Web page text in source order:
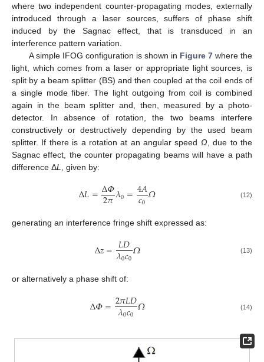
where two independent counter-propagating modes, externally
introduced through a laser sources, suffers of phase shift
induced by the Sagnac effect, that is transduced in an
interference pattern variation.
A simple IFOG configuration is shown in Figure 7where the
light, which comes from a laser or appropriate light sources, is
split by a beam splitter (BS) and then coupled at the coil ends of
a single mode fiber. The light outgoing from coil is combined
again in the beam splitter and, then, measured by a photo-
detector. In absence of rotation, the two beams interfere
constructively or destructively depending by the used beam
splitter. If there is a rotation at an angular speed Ω, due to the
Sagnac effect, the counter propagating beams will have a path
difference ΔL , given by:
Δ𝐿=Δ𝛷
2𝜋𝜆0=4𝐴
𝑐0𝛺 (12)
generating an interference fringe shift expressed as:
Δ𝑧=𝐿𝐷
𝜆0𝑐0𝛺 (13)
or alternatively a phase shift of:
Δ𝛷=2𝜋𝐿𝐷
𝜆0𝑐0 𝛺 (14)